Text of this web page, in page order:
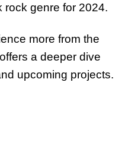
rock genre for 2024.
more from the
offers a deeper dive
upcoming projects.